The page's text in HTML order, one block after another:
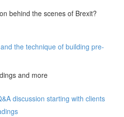
behind the scenes of Brexit?
the technique of building pre-
and more
discussion starting with clients